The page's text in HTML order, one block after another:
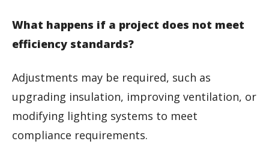
What happens if a project does not meet
efficiency standards?
Adjustments may be required, such as
upgrading insulation, improving ventilation, or
modifying lighting systems to meet
compliance requirements.